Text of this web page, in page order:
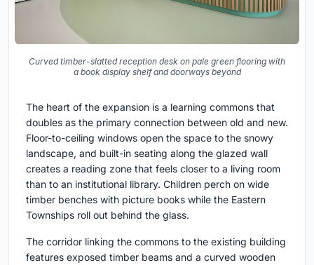
Curved timber-slatted reception desk on pale green flooring with
a book display shelf and doorways beyond
The heart of the expansion is a learning commons that
doubles as the primary connection between old and new.
Floor-to-ceiling windows open the space to the snowy
landscape, and built-in seating along the glazed wall
creates a reading zone that feels closer to a living room
than to an institutional library. Children perch on wide
timber benches with picture books while the Eastern
Townships roll out behind the glass.
The corridor linking the commons to the existing building
features exposed timber beams and a curved wooden